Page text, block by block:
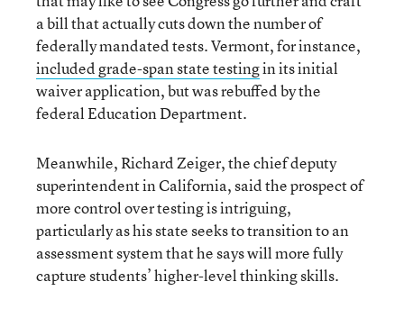
a bill that actually cuts down the number of
federally mandated tests. Vermont, for instance,
included grade-span state testingin its initial
waiver application, but was rebuffed by the
federal Education Department.
Meanwhile, Richard Zeiger, the chief deputy
superintendent in California, said the prospect of
more control over testing is intriguing,
particularly as his state seeks to transition to an
assessment system that he says will more fully
capture students’ higher-level thinking skills.